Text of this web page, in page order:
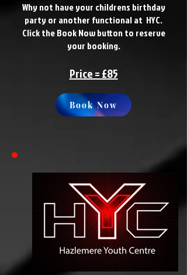
Why not have your childrens birthday
party or another functional at HYC.
Click the Book Now button to reserve
your booking.
Price = £85
Book Now